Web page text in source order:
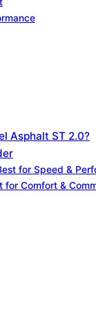
Asphalt ST 2.0?
for Speed &
for Comfort &